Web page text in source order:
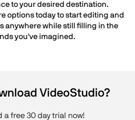
to your desired destination.
options today to start editing and
anywhere while still filling in the
you've imagined.
VideoStudio?
a free 30 day trial now!